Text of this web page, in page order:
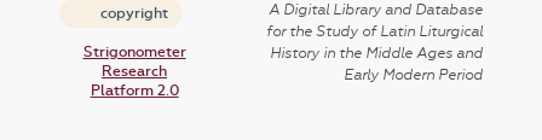
copyright
Strigonometer
Research
Platform 2.0
A Digital Library and Database
for the Study of Latin Liturgical
History in the Middle Ages and
Early Modern Period